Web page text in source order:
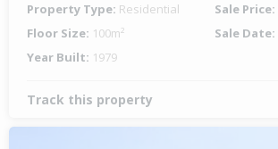
Property Type: Residential Sale Price:
Floor Size: 100m² Sale Date:
Year Built: 1979
Track this property